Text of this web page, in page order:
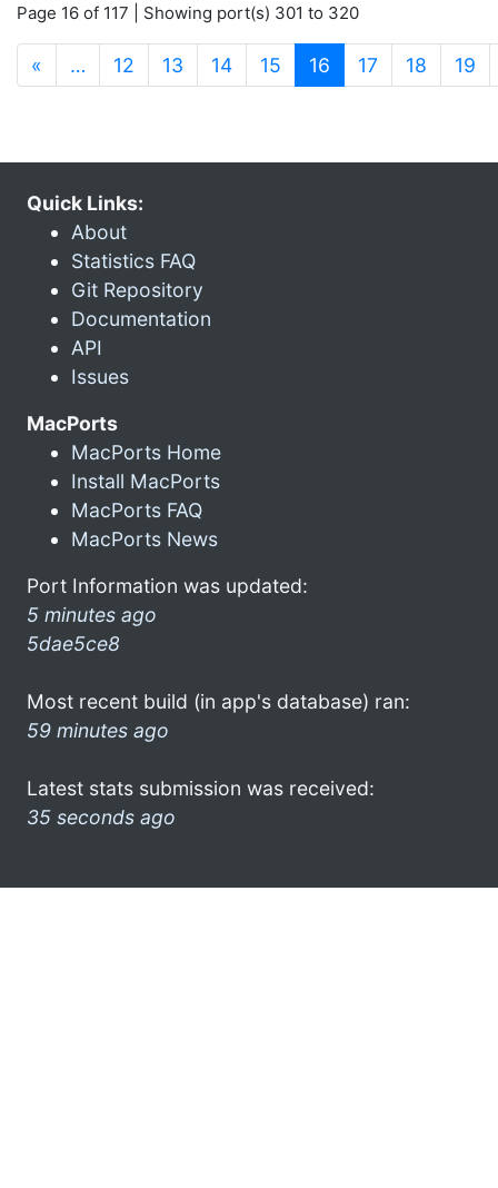
Page 16 of 117 | Showing port(s) 301 to 320
« … 12 13 14 15 16 (current)
17 18 19
Quick Links:
About
Statistics FAQ
Git Repository
Documentation
API
Issues
MacPorts
MacPorts Home
Install MacPorts
MacPorts FAQ
MacPorts News
Port Information was updated:
5 minutes ago
5dae5ce8
Most recent build (in app's database) ran:
59 minutes ago
Latest stats submission was received:
35 seconds ago